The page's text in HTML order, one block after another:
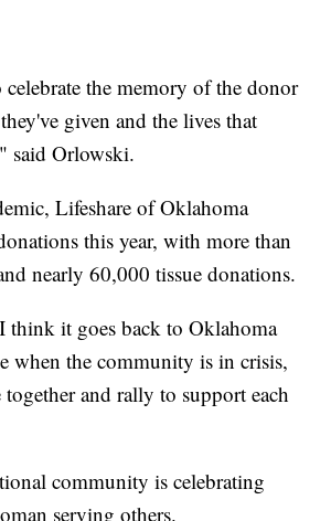
the memory of the donor
given and the lives that
said Orlowski.
Lifeshare of Oklahoma
this year, with more than
nearly 60,000 tissue donations.
think it goes back to Oklahoma
when the community is in crisis,
and rally to support each
community is celebrating
serving others.